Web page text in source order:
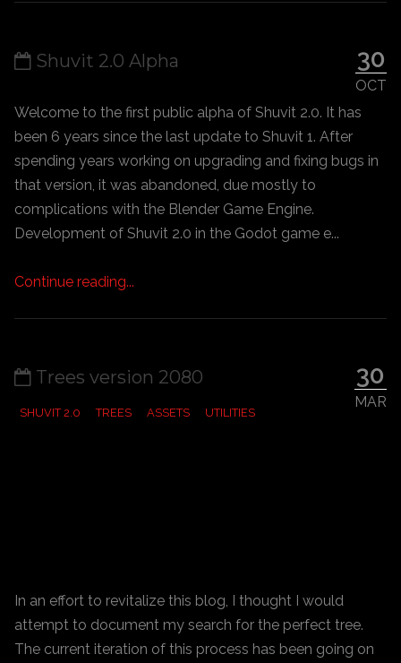
30
OCT
Shuvit 2.0 Alpha
Welcome to the first public alpha of Shuvit 2.0. It has
been 6 years since the last update to Shuvit 1. After
spending years working on upgrading and fixing bugs in
that version, it was abandoned, due mostly to
complications with the Blender Game Engine.
Development of Shuvit 2.0 in the Godot game e...
Continue reading...
30
MAR
Trees version 2080
SHUVIT 2.0 TREES ASSETS UTILITIES
In an effort to revitalize this blog, I thought I would
attempt to document my search for the perfect tree.
The current iteration of this process has been going on